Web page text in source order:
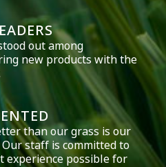
out among
new products with the
than our grass is our
staff is committed to
experience possible for